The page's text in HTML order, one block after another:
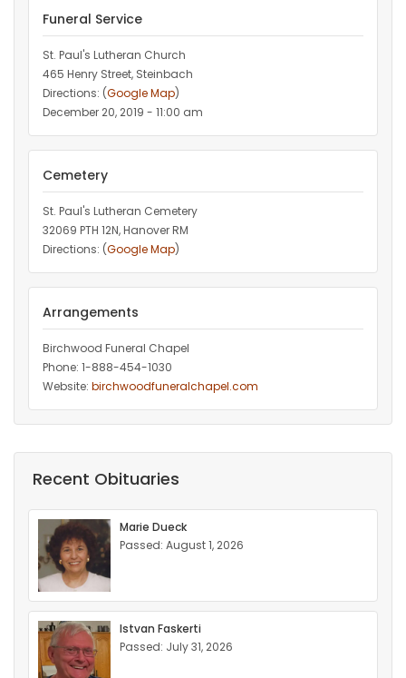
Funeral Service
St. Paul's Lutheran Church
465 Henry Street, Steinbach
Directions: (Google Map)
December 20, 2019 - 11:00 am
Cemetery
St. Paul's Lutheran Cemetery
32069 PTH 12N, Hanover RM
Directions: (Google Map)
Arrangements
Birchwood Funeral Chapel
Phone: 1-888-454-1030
Website: birchwoodfuneralchapel.com
Recent Obituaries
Marie Dueck
Passed: August 1, 2026
Istvan Faskerti
Passed: July 31, 2026